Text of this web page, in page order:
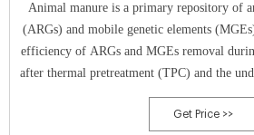
Animal manure is a primary repository of
(ARGs) and mobile genetic elements
efficiency of ARGs and MGEs removal
after thermal pretreatment (TPC) and the
resulted in a decrease of
Get Price >>